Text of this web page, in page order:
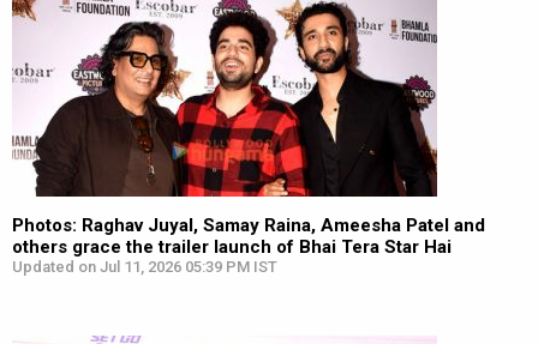
Photos: Raghav Juyal, Samay Raina, Ameesha Patel and
others grace the trailer launch of Bhai Tera Star Hai
Updated on Jul 11, 2026 05:39 PM IST